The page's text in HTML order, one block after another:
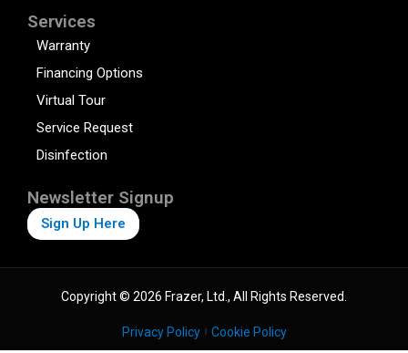
Services
Warranty
Financing Options
Virtual Tour
Service Request
Disinfection
Newsletter Signup
Sign Up Here
Copyright © 2026 Frazer, Ltd., All Rights Reserved.
Privacy Policy Cookie Policy